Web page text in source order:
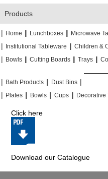
Products
| Home || Lunchboxes || Microwave
|
Institutional Tableware || Children &
| Bowls || Cutting Boards || Trays ||
| Bath Products || Dust Bins |
| Plates || Bowls || Cups || Decorative
Click here
Download our Catalogue